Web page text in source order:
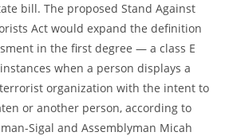
bill. The proposed Stand Against
Act would expand the definition
in the first degree — a class E
when a person displays a
organization with the intent to
or another person, according to
Sigal and Assemblyman Micah